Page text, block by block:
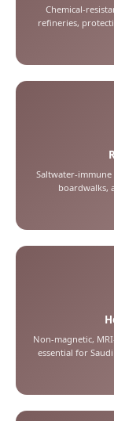
Chemical-
refineries,
Saltwater-
boardwalks,
Non-magnetic,
essential for